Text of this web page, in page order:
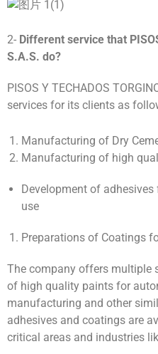
2- Different service that
S.A.S. do?
PISOS Y TECHADOS
services for its clients as
Manufacturing of Dry
Manufacturing of high
Development of
use
Preparations of Coatings
The company offers multiple
of high quality paints for
manufacturing and other
adhesives and coatings are
critical areas and industries